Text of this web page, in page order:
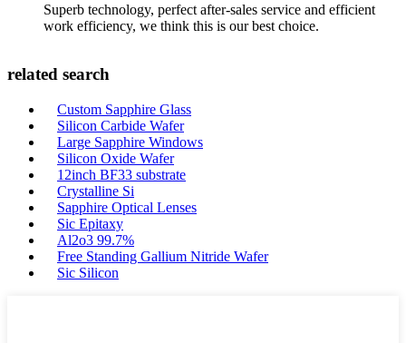
Superb technology, perfect after-sales service and efficient
work efficiency, we think this is our best choice.
related search
Custom Sapphire Glass
Silicon Carbide Wafer
Large Sapphire Windows
Silicon Oxide Wafer
12inch BF33 substrate
Crystalline Si
Sapphire Optical Lenses
Sic Epitaxy
Al2o3 99.7%
Free Standing Gallium Nitride Wafer
Sic Silicon